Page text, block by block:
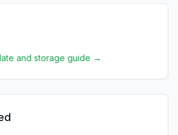
and storage guide →